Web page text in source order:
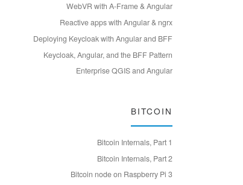
WebVR with A-Frame & Angular
Reactive apps with Angular & ngrx
Deploying Keycloak with Angular and BFF
Keycloak, Angular, and the BFF Pattern
Enterprise QGIS and Angular
BITCOIN
Bitcoin Internals, Part 1
Bitcoin Internals, Part 2
Bitcoin node on Raspberry Pi 3